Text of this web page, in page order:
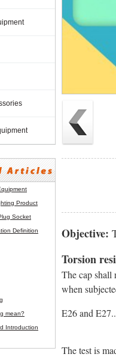
Product
Socket
Definition
mean?
Introduction
Objective:
Torsion
The cap shall
when
E26 and
The test is